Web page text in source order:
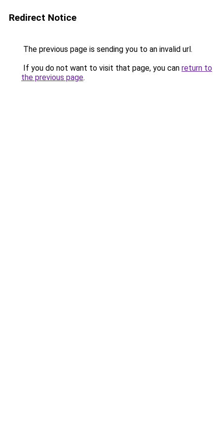
Redirect Notice
The previous page is sending you to an invalid url.
If you do not want to visit that page, you can return to
the previous page.